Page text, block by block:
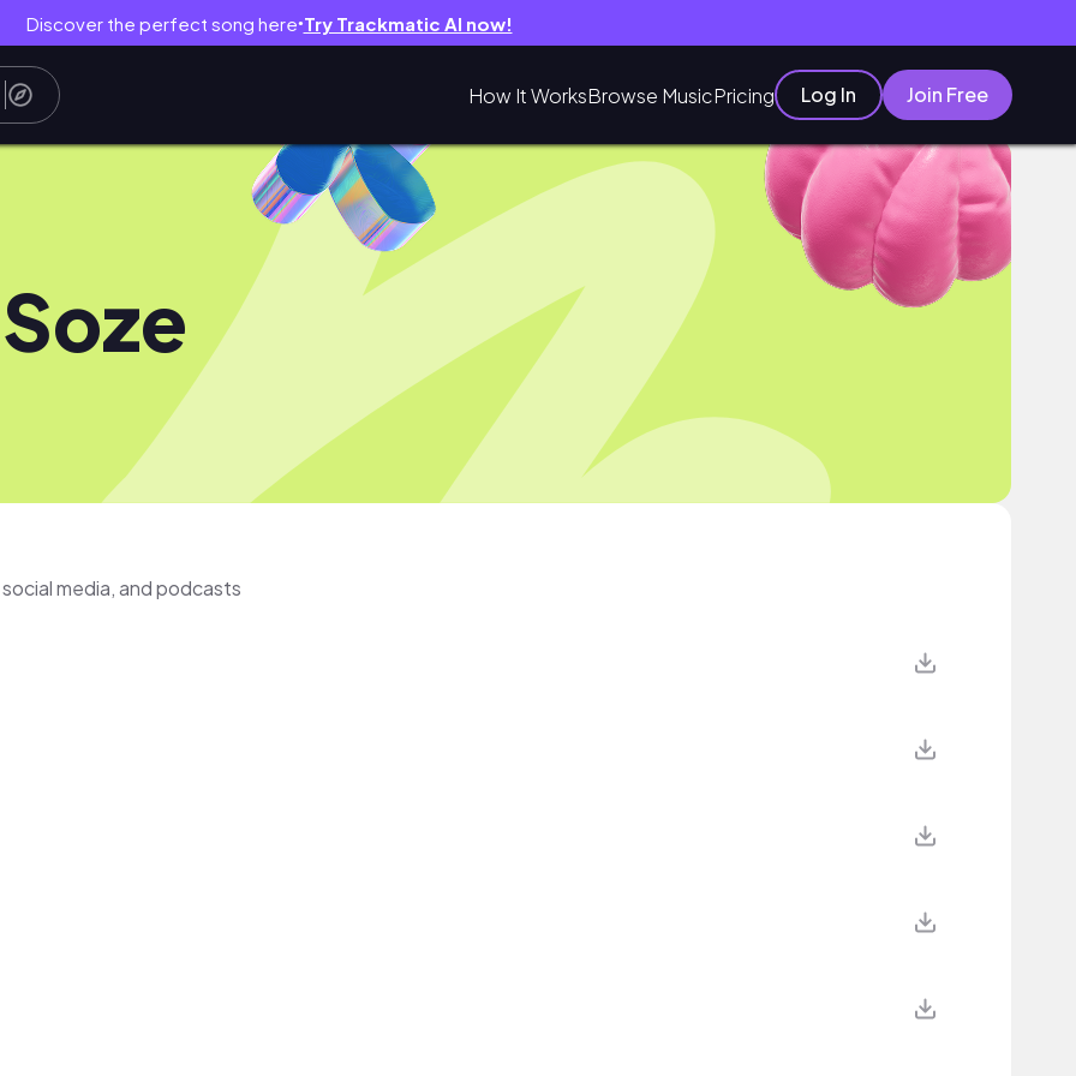
Discover the perfect song here● Try Trackmatic AI now!
How It WorksBrowse MusicPricing Log In Join Free
media, and podcasts